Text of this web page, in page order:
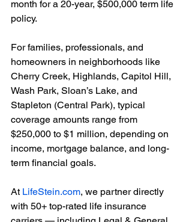
month for a 20-year, $500,000 term life
policy.
For families, professionals, and
homeowners in neighborhoods like
Cherry Creek, Highlands, Capitol Hill,
Wash Park, Sloan’s Lake, and
Stapleton (Central Park), typical
coverage amounts range from
$250,000 to $1 million, depending on
income, mortgage balance, and long-
term financial goals.
At LifeStein.com, we partner directly
with 50+ top-rated life insurance